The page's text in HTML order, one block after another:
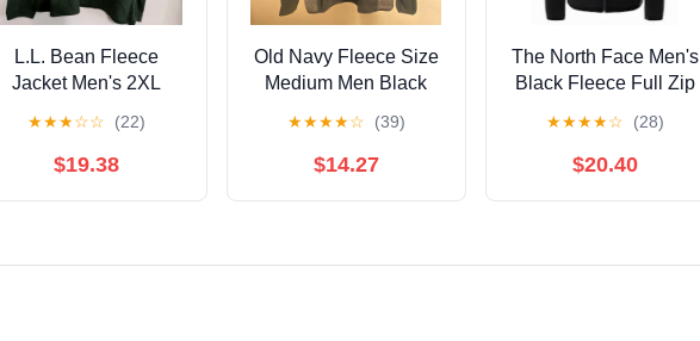
L.L. Bean Fleece
Jacket Men's 2XL
Zip Outdoor Hiking
★★★☆☆ (22)
$19.38
Old Navy Fleece Size
Medium Men Black
★★★★☆ (39)
$14.27
The North Face Men's
Black Fleece Full Zip
★★★★☆ (28)
$20.40